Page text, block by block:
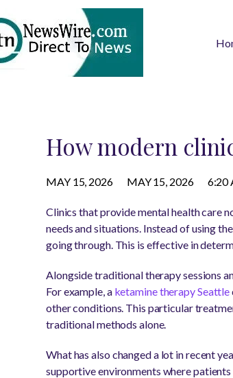
How modern
MAY 15, 2026 MAY 15, 2026 6:20
Clinics that provide mental health care
needs and situations. Instead of using
going through. This is effective in
Alongside traditional therapy sessions
For example, a ketamine therapy Seattle
other conditions. This particular
traditional methods alone.
What has also changed a lot in recent
supportive environments where